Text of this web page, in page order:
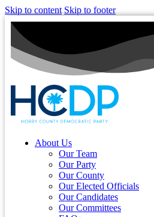
Skip to content Skip to footer
About Us
Our Team
Our Party
Our County
Our Elected Officials
Our Candidates
Our Committees